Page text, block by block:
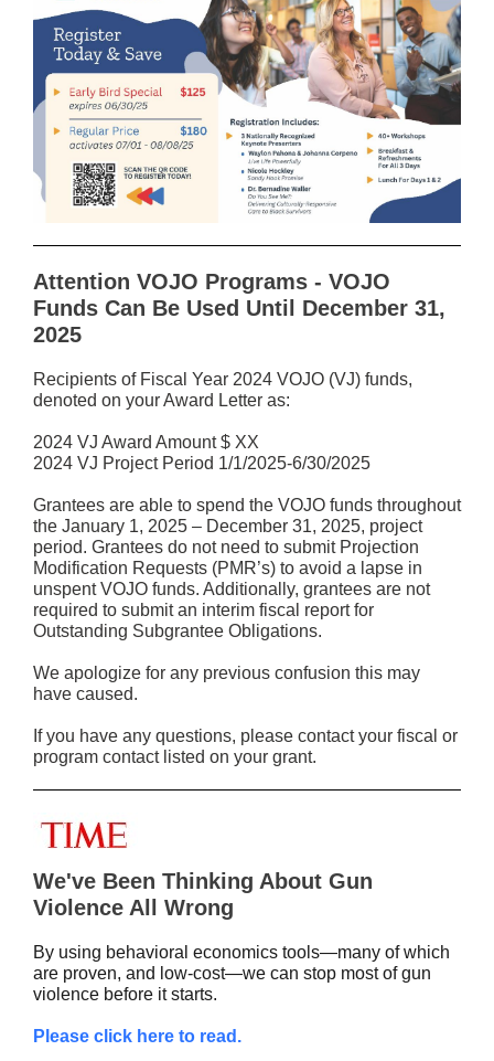
Attention VOJO Programs - VOJO
Funds Can Be Used Until December 31,
2025
Recipients of Fiscal Year 2024 VOJO (VJ) funds,
denoted on your Award Letter as:
2024 VJ Award Amount $ XX
2024 VJ Project Period 1/1/2025-6/30/2025
Grantees are able to spend the VOJO funds throughout
the January 1, 2025 – December 31, 2025, project
period. Grantees do not need to submit Projection
Modification Requests (PMR’s) to avoid a lapse in
unspent VOJO funds. Additionally, grantees are not
required to submit an interim fiscal report for
Outstanding Subgrantee Obligations.
We apologize for any previous confusion this may
have caused.
If you have any questions, please contact your fiscal or
program contact listed on your grant.
We've Been Thinking About Gun
Violence All Wrong
By using behavioral economics tools—many of which
are proven, and low-cost—we can stop most of gun
violence before it starts.
Please click here to read.